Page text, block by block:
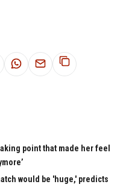
point that made her feel
would be 'huge,' predicts